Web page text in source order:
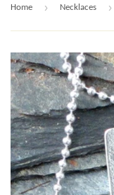
Home › Necklaces ›